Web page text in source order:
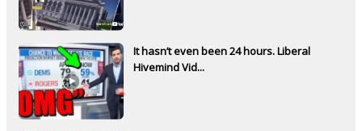
It hasn’t even been 24 hours. Liberal
Hivemind Vid...